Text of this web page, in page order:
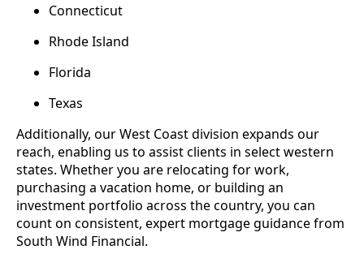
Connecticut
Rhode Island
Florida
Texas
Additionally, our West Coast division expands our
reach, enabling us to assist clients in select western
states. Whether you are relocating for work,
purchasing a vacation home, or building an
investment portfolio across the country, you can
count on consistent, expert mortgage guidance from
South Wind Financial.